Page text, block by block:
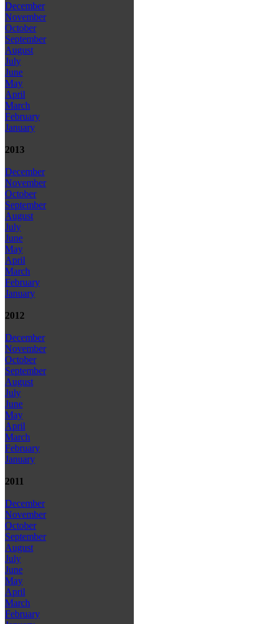
December
November
October
September
August
July
June
May
April
March
February
January
2013
December
November
October
September
August
July
June
May
April
March
February
January
2012
December
November
October
September
August
July
June
May
April
March
February
January
2011
December
November
October
September
August
July
June
May
April
March
February